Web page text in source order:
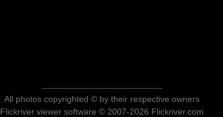
All photos copyrighted © by their respective owners
Flickriver viewer software © 2007-2026 Flickriver.com